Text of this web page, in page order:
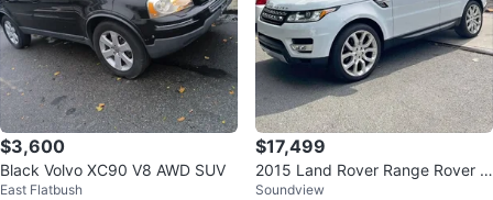
$3,600
Black Volvo XC90 V8 AWD SUV
East Flatbush
$17,499
2015 Land Rover Range Rover S
port HSE Dynamic
Soundview